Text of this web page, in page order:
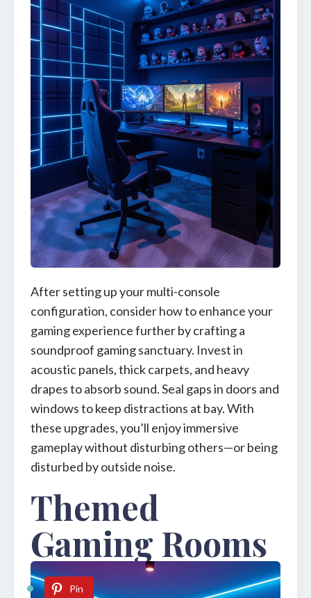
After setting up your multi-console
configuration, consider how to enhance your
gaming experience further by crafting a
soundproof gaming sanctuary. Invest in
acoustic panels, thick carpets, and heavy
drapes to absorb sound. Seal gaps in doors and
windows to keep distractions at bay. With
these upgrades, you’ll enjoy immersive
gameplay without disturbing others—or being
disturbed by outside noise.
Themed
Gaming Rooms
Pin